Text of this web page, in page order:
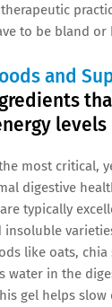
to be bland or
and
levels
most critical,
digestive
are typically
like oats, chia
water in the
gel helps